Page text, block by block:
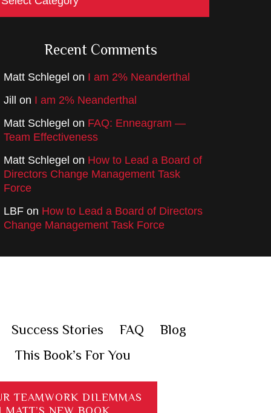
Recent Comments
Matt Schlegel on I am 2% Neanderthal
Jill
on I am 2% Neanderthal
Matt Schlegel on FAQ: Enneagram —
Team Effectiveness
Matt Schlegel on How to Lead a Board of
Directors Change Management Task
Force
LBF on How to Lead a Board of Directors
Change Management Task Force
Success Stories FAQ
Blog
This Book’s For You
TEAMWORK DILEMMAS
MATT’S NEW BOOK